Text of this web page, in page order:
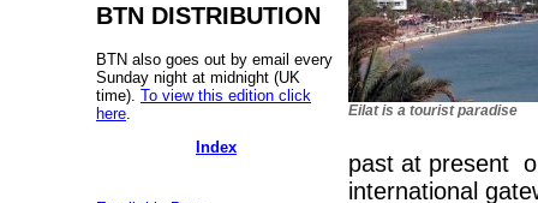
BTN DISTRIBUTION
BTN also goes out by email every
Sunday night at midnight (UK
time). To view this edition click
here
Index
Eilat is a tourist paradise
past at present
international